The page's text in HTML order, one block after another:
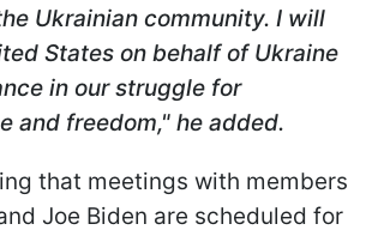
Ukrainian community. I will
States on behalf of Ukraine
in our struggle for
and freedom," he added.
that meetings with members
Joe Biden are scheduled for